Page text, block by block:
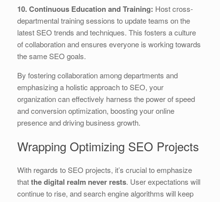
10. Continuous Education and Training: Host cross-
departmental training sessions to update teams on the
latest SEO trends and techniques. This fosters a culture
of collaboration and ensures everyone is working towards
the same SEO goals.
By fostering collaboration among departments and
emphasizing a holistic approach to SEO, your
organization can effectively harness the power of speed
and conversion optimization, boosting your online
presence and driving business growth.
Wrapping Optimizing SEO Projects
With regards to SEO projects, it’s crucial to emphasize
thatthe digital realm never rests. User expectations will
continue to rise, and search engine algorithms will keep